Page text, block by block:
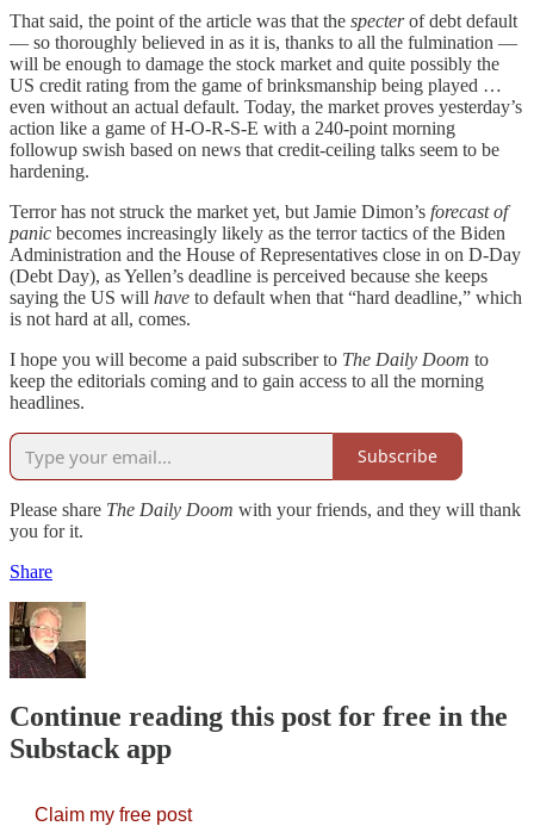
That said, the point of the article was that the specterof debt default
— so thoroughly believed in as it is, thanks to all the fulmination —
will be enough to damage the stock market and quite possibly the
US credit rating from the game of brinksmanship being played …
even without an actual default. Today, the market proves yesterday’s
action like a game of H-O-R-S-E with a 240-point morning
followup swish based on news that credit-ceiling talks seem to be
hardening.
Terror has not struck the market yet, but Jamie Dimon’s forecast of
panic becomes increasingly likely as the terror tactics of the Biden
Administration and the House of Representatives close in on D-Day
(Debt Day), as Yellen’s deadline is perceived because she keeps
saying the US will have to default when that “hard deadline,” which
is not hard at all, comes.
I hope you will become a paid subscriber to The Daily Doom to
keep the editorials coming and to gain access to all the morning
headlines.
Subscribe
Please share The Daily Doom with your friends, and they will thank
you for it.
Share
Continue reading this post for free in the
Substack app
Claim my free post